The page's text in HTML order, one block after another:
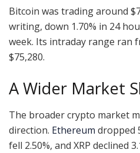
Bitcoin was trading around
writing, down 1.70% in 24
week. Its intraday range ran
$75,280.
A Wider Market
The broader crypto market
direction. Ethereum dropped
fell 2.50%, and XRP declined